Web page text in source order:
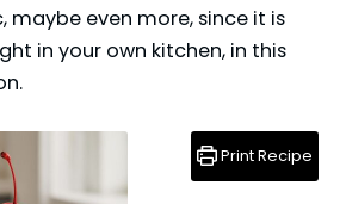
maybe even more, since it is
in your own kitchen, in this
Print Recipe